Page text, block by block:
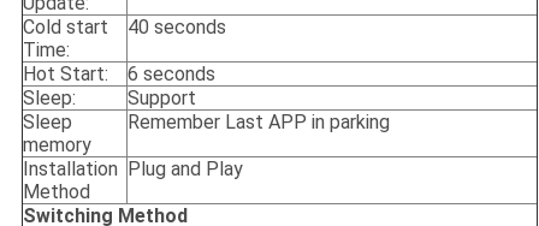
Cold start
Time:
40 seconds
Hot Start:
6 seconds
Sleep:
Support
Sleep
memory
Remember Last APP in parking
Installation
Method
Plug and Play
Switching Method